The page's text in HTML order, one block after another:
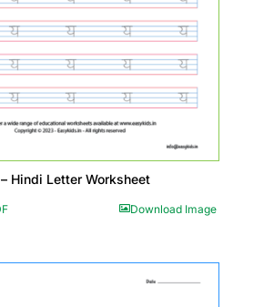
Hindi Letter Worksheet
Download Image